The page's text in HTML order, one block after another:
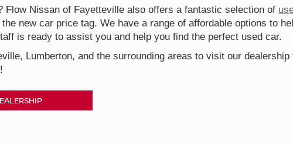
Flow Nissan of Fayetteville also offers a fantastic selection of
new car price tag. We have a range of affordable options to
is ready to assist you and help you find the perfect used car.
Lumberton, and the surrounding areas to visit our